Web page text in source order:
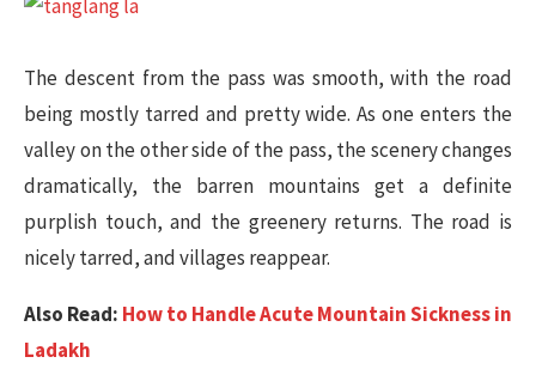
The descent from the pass was smooth, with the road
being mostly tarred and pretty wide. As one enters the
valley on the other side of the pass, the scenery changes
dramatically, the barren mountains get a definite
purplish touch, and the greenery returns. The road is
nicely tarred, and villages reappear.
Also Read: How to Handle Acute Mountain Sickness in
Ladakh